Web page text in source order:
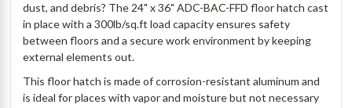
dust, and debris? The 24" x 36" ADC-BAC-FFD floor hatch cast
in place with a 300lb/sq.ft load capacity ensures safety
between floors and a secure work environment by keeping
external elements out.
This floor hatch is made of corrosion-resistant aluminum and
is ideal for places with vapor and moisture but not necessary